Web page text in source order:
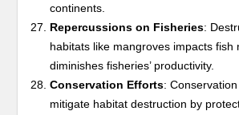
continents.
Repercussions on Fisheries:
habitats like mangroves impacts fish
diminishes fisheries’ productivity.
Conservation Efforts:
mitigate habitat destruction by